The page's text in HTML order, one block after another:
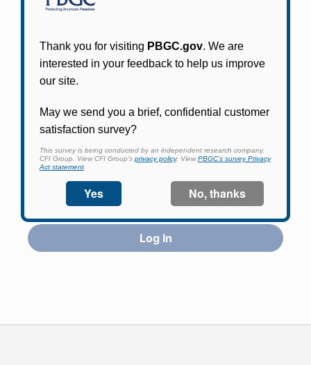
Participants in PBGC-trusteed plans can use
PBGC's fast, free, and secure online service tool
to apply for pension benefits, update contact
information, adjust federal income tax
withholding, and more.
Log In